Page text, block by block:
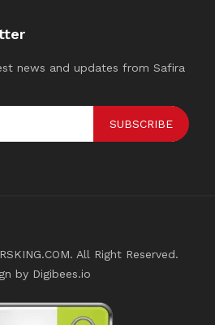
news and updates from Safira
SUBSCRIBE
All Right Reserved.
by Digibees.io